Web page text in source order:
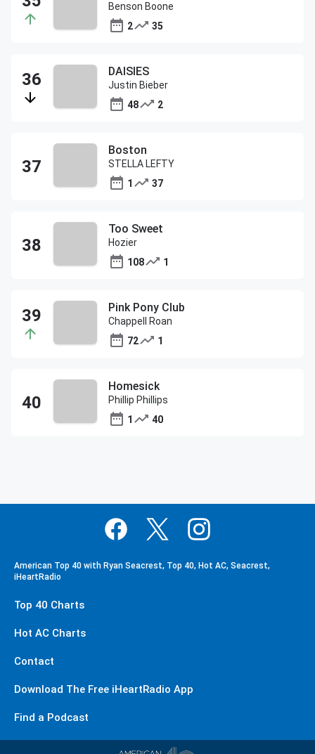
Benson Boone
2
35
DAISIES
Justin Bieber
48
2
Boston
STELLA LEFTY
1
37
Too Sweet
Hozier
108
1
Pink Pony Club
Chappell Roan
72
1
Homesick
Phillip Phillips
1
40
American Top 40 with Ryan Seacrest, Top 40, Hot AC, Seacrest,
iHeartRadio
Top 40 Charts
Hot AC Charts
Contact
Download The Free iHeartRadio App
Find a Podcast